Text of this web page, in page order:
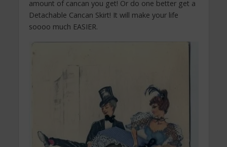
amount of cancan you get! Or do one better get a
Detachable Cancan Skirt! It will make your life
soooo much EASIER.